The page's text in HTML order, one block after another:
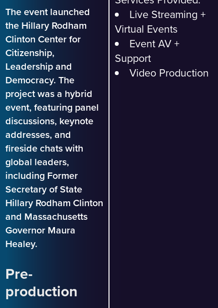
The event launched
the Hillary Rodham
Clinton Center for
Citizenship,
Leadership and
Democracy. The
project was a hybrid
event, featuring panel
discussions, keynote
addresses, and
fireside chats with
global leaders,
including Former
Secretary of State
Hillary Rodham Clinton
and Massachusetts
Governor Maura
Healey.
Pre-
production
Live Streaming +
Virtual Events
Event AV +
Support
Video Production